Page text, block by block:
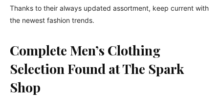
Thanks to their always updated assortment, keep current with
the newest fashion trends.
Complete Men’s Clothing
Selection Found at The Spark
Shop